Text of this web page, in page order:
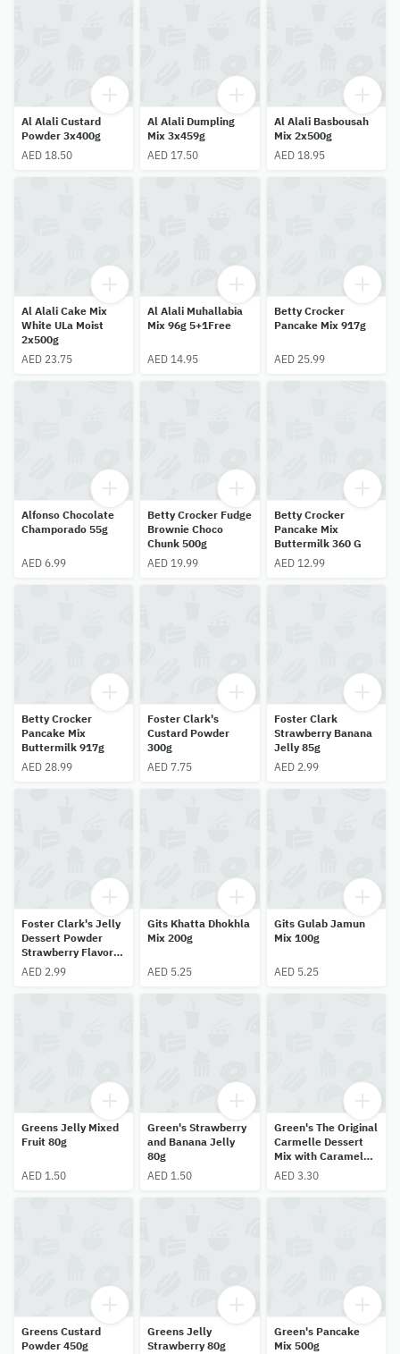
Al Alali Custard
Powder 3x400g
AED 18.50
Al Alali Dumpling
Mix 3x459g
AED 17.50
Al Alali Basbousah
Mix 2x500g
AED 18.95
Al Alali Cake Mix
White ULa Moist
2x500g
AED 23.75
Al Alali Muhallabia
Mix 96g 5+1Free
AED 14.95
Betty Crocker
Pancake Mix 917g
AED 25.99
Alfonso Chocolate
Champorado 55g
AED 6.99
Betty Crocker Fudge
Brownie Choco
Chunk 500g
AED 19.99
Betty Crocker
Pancake Mix
Buttermilk 360 G
AED 12.99
Betty Crocker
Pancake Mix
Buttermilk 917g
AED 28.99
Foster Clark's
Custard Powder
300g
AED 7.75
Foster Clark
Strawberry Banana
Jelly 85g
AED 2.99
Foster Clark's Jelly
Dessert Powder
Strawberry Flavor
85g
AED 2.99
Gits Khatta Dhokhla
Mix 200g
AED 5.25
Gits Gulab Jamun
Mix 100g
AED 5.25
Greens Jelly Mixed
Fruit 80g
AED 1.50
Green's Strawberry
and Banana Jelly
80g
AED 1.50
Green's The Original
Carmelle Dessert
Mix with Caramel
Topping Vanilla
AED 3.30
Greens Custard
Powder 450g
Greens Jelly
Strawberry 80g
Green's Pancake
Mix 500g